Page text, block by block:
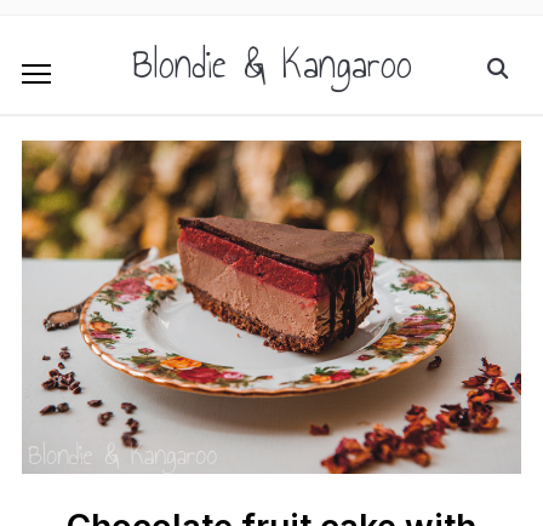
Blondie & Kangaroo